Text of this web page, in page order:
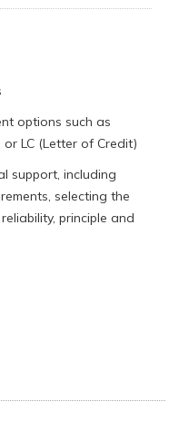
options such as
LC (Letter of Credit)
support, including
selecting the
principle and